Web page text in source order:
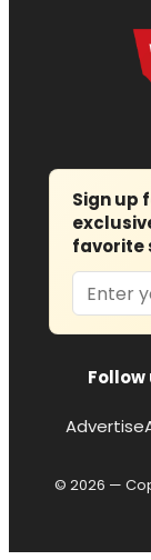
Sign up
favorite
Email
Follow
Advertise
© 2026 —